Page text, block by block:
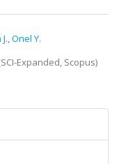
,Onel Y.
Expanded, Scopus)